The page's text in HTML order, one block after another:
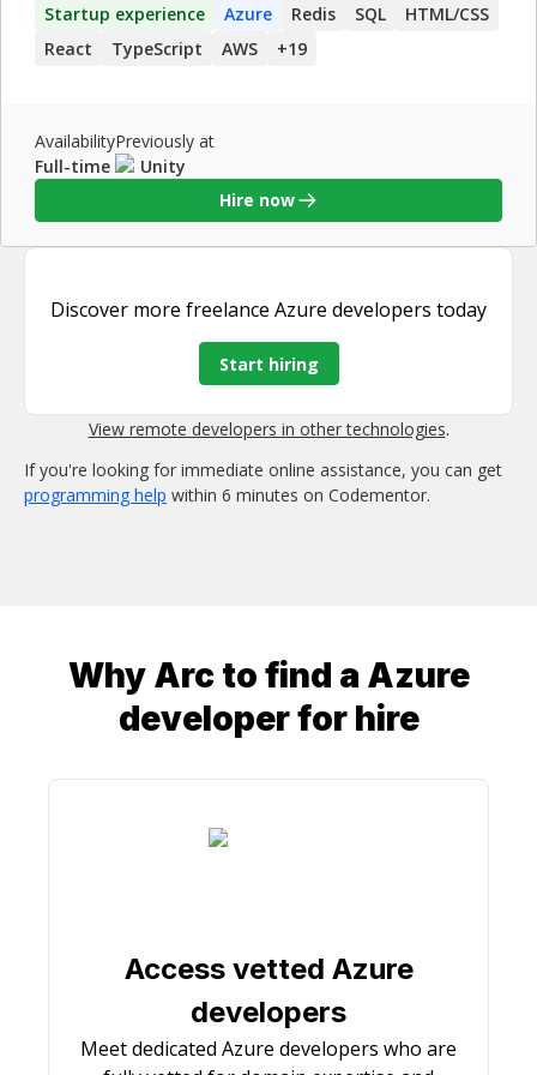
Startup experience
Azure Redis SQL
HTML/CSS
React
TypeScript AWS +19
Availability
Full-time
Previously at
Unity
Hire now
Discover more freelance Azure developers today
Start hiring
View remote developers in other technologies.
If you're looking for immediate online assistance, you can get
programming help within 6 minutes on Codementor.
Why Arc to find a Azure
developerfor hire
Access vetted Azure
developers
Meet dedicated Azure developers who are